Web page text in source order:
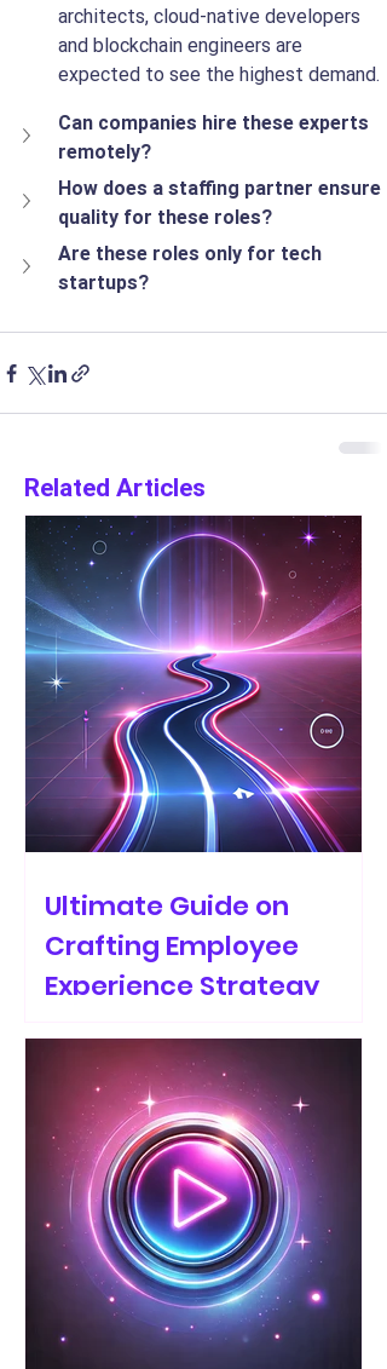
architects, cloud-native developers
and blockchain engineers are
expected to see the highest demand.
Can companies hire these experts
remotely?
How does a staffing partner ensure
quality for these roles?
Are these roles only for tech
startups?
Related Articles
Ultimate Guide on
Crafting Employee
Experience Strategy